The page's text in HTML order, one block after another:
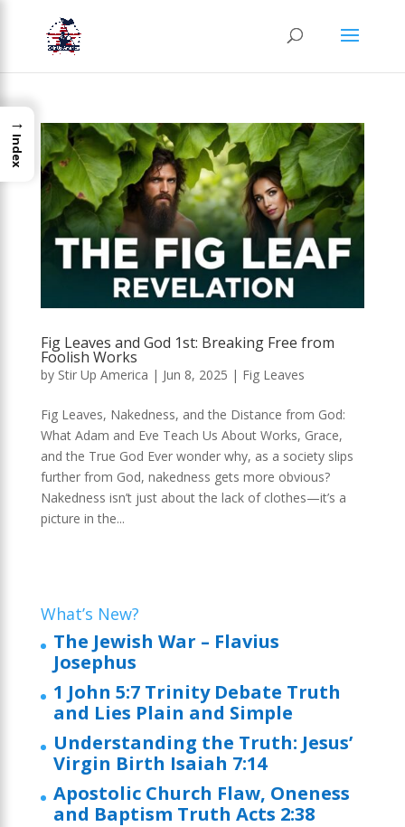
Fig Leaves and God 1st: Breaking Free from
Foolish Works
by Stir Up America | Jun 8, 2025 | Fig Leaves
Fig Leaves, Nakedness, and the Distance from God:
What Adam and Eve Teach Us About Works, Grace,
and the True God Ever wonder why, as a society slips
further from God, nakedness gets more obvious?
Nakedness isn’t just about the lack of clothes—it’s a
picture in the...
What’s New?
The Jewish War – Flavius
Josephus
1 John 5:7 Trinity Debate Truth
and Lies Plain and Simple
Understanding the Truth: Jesus’
Virgin Birth Isaiah 7:14
Apostolic Church Flaw, Oneness
and Baptism Truth Acts 2:38
→
Index